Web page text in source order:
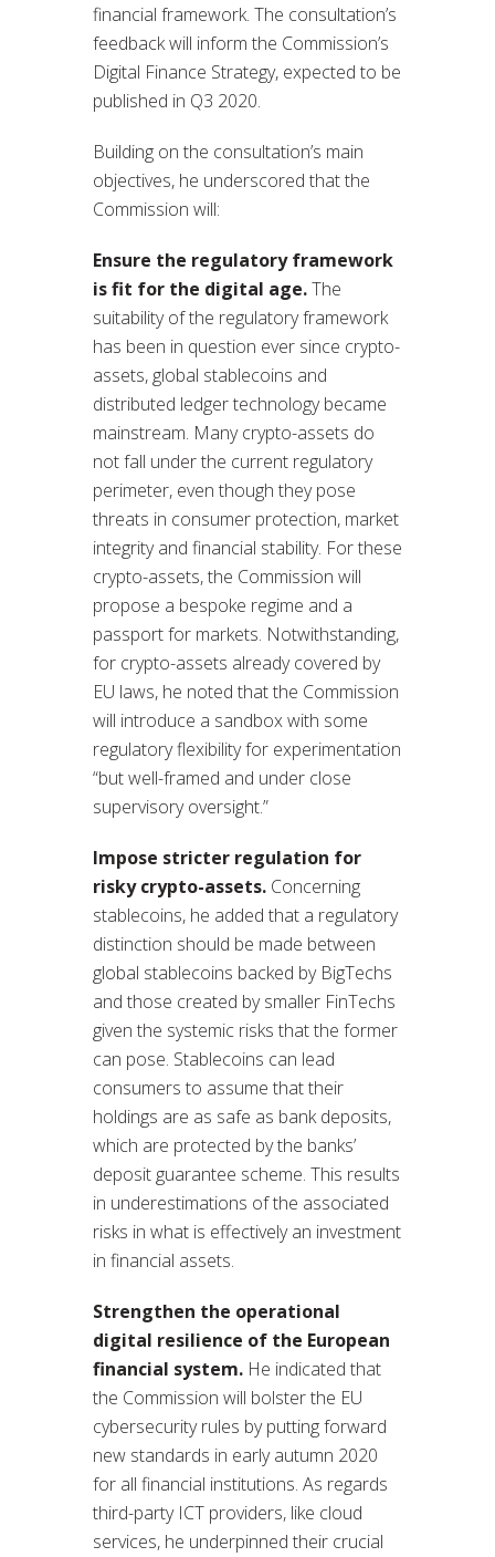
financial framework. The consultation’s
feedback will inform the Commission’s
Digital Finance Strategy, expected to be
published in Q3 2020.
Building on the consultation’s main
objectives, he underscored that the
Commission will:
Ensure the regulatory framework
is fit for the digital age.The
suitability of the regulatory framework
has been in question ever since crypto-
assets, global stablecoins and
distributed ledger technology became
mainstream. Many crypto-assets do
not fall under the current regulatory
perimeter, even though they pose
threats in consumer protection, market
integrity and financial stability. For these
crypto-assets, the Commission will
propose a bespoke regime and a
passport for markets. Notwithstanding,
for crypto-assets already covered by
EU laws, he noted that the Commission
will introduce a sandbox with some
regulatory flexibility for experimentation
“but well-framed and under close
supervisory oversight.”
Impose stricter regulation for
risky crypto-assets. Concerning
stablecoins, he added that a regulatory
distinction should be made between
global stablecoins backed by BigTechs
and those created by smaller FinTechs
given the systemic risks that the former
can pose. Stablecoins can lead
consumers to assume that their
holdings are as safe as bank deposits,
which are protected by the banks’
deposit guarantee scheme. This results
in underestimations of the associated
risks in what is effectively an investment
in financial assets.
Strengthen the operational
digital resilience of the European
financial system. He indicated that
the Commission will bolster the EU
cybersecurity rules by putting forward
new standards in early autumn 2020
for all financial institutions. As regards
third-party ICT providers, like cloud
services, he underpinned their crucial